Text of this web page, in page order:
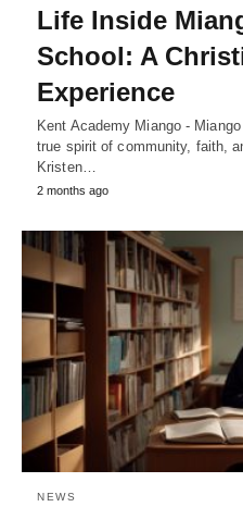
Life Inside
School: A
Experience
Kent Academy Miango -
true spirit of community, faith,
Kristen…
2 months ago
NEWS